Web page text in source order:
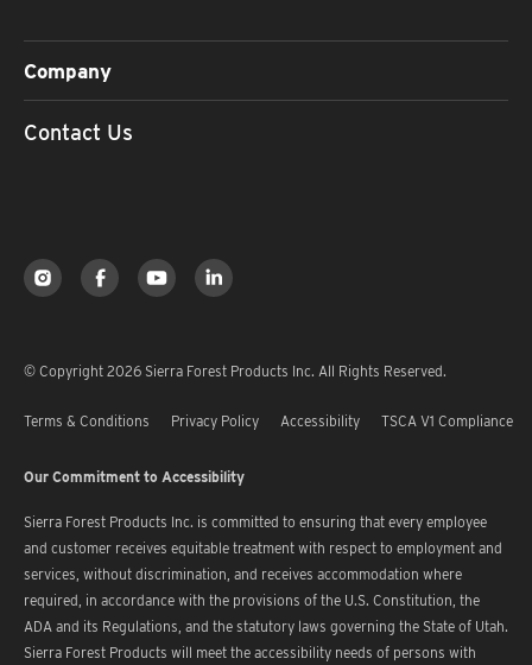
Company
Contact Us
© Copyright 2026 Sierra Forest Products Inc. All Rights Reserved.
Terms & Conditions Privacy Policy Accessibility TSCA V1 Compliance
Our Commitment to Accessibility
Sierra Forest Products Inc. is committed to ensuring that every employee
and customer receives equitable treatment with respect to employment and
services, without discrimination, and receives accommodation where
required, in accordance with the provisions of the U.S. Constitution, the
ADA and its Regulations, and the statutory laws governing the State of Utah.
Sierra Forest Products will meet the accessibility needs of persons with